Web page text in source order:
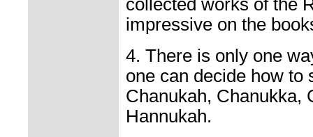
collected works of the
impressive on the
4. There is only one
one can decide how to
Chanukah, Chanukka,
Hannukah.